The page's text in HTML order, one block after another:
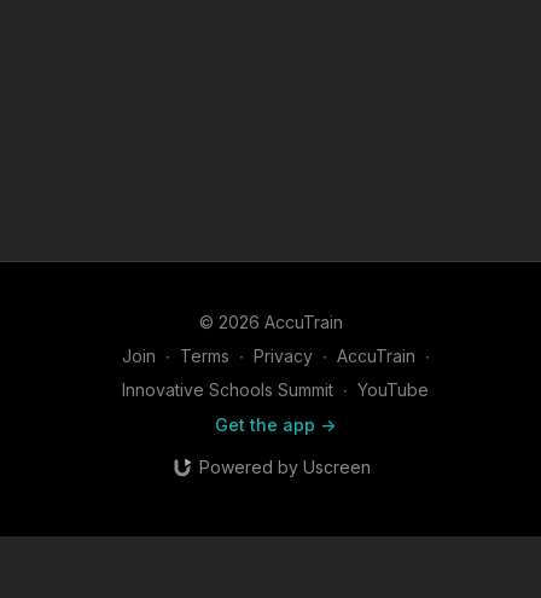
© 2026 AccuTrain
Join ∙ Terms ∙ Privacy ∙ AccuTrain ∙
Innovative Schools Summit ∙ YouTube
Get the app ->
Powered by Uscreen